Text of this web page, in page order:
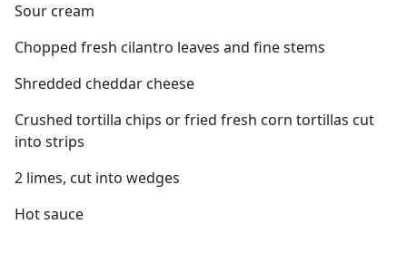
Sour cream
Chopped fresh cilantro leaves and fine stems
Shredded cheddar cheese
Crushed tortilla chips or fried fresh corn tortillas cut
into strips
2 limes, cut into wedges
Hot sauce